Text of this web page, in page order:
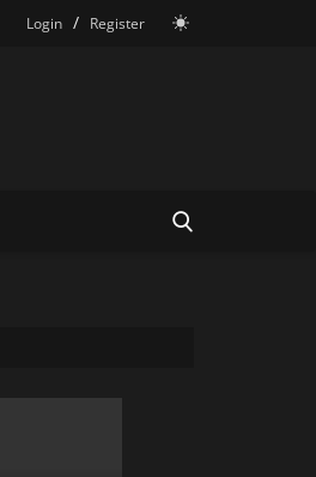
Login / Register